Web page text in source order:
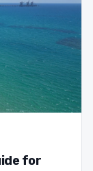
for